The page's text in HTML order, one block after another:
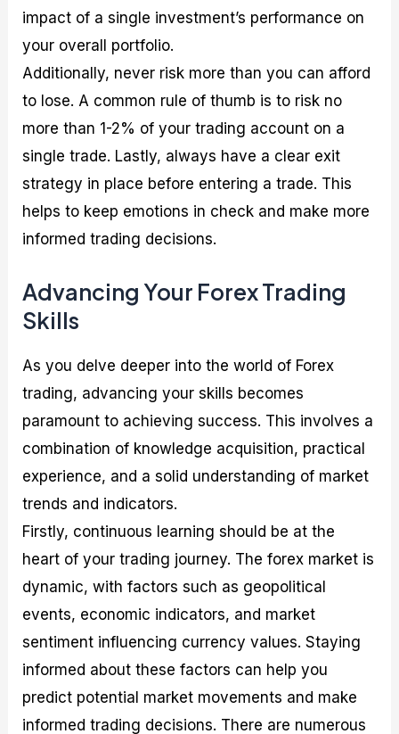
impact of a single investment’s performance on
your overall portfolio.
Additionally, never risk more than you can afford
to lose. A common rule of thumb is to risk no
more than 1-2% of your trading account on a
single trade. Lastly, always have a clear exit
strategy in place before entering a trade. This
helps to keep emotions in check and make more
informed trading decisions.
Advancing Your Forex Trading
Skills
As you delve deeper into the world of Forex
trading, advancing your skills becomes
paramount to achieving success. This involves a
combination of knowledge acquisition, practical
experience, and a solid understanding of market
trends and indicators.
Firstly, continuous learning should be at the
heart of your trading journey. The forex market is
dynamic, with factors such as geopolitical
events, economic indicators, and market
sentiment influencing currency values. Staying
informed about these factors can help you
predict potential market movements and make
informed trading decisions. There are numerous